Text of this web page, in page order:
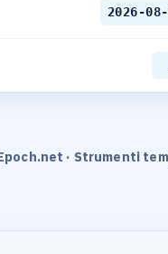
2026-
· Strumenti